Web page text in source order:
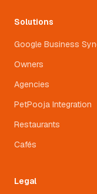
Solutions
Google Business
Owners
Agencies
PetPooja Integration
Restaurants
Cafés
Legal